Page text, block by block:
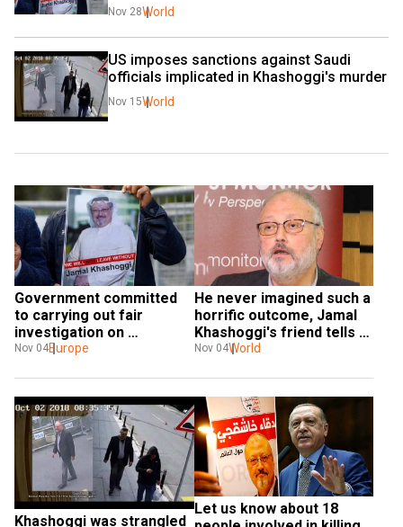
Nov 28World
US imposes sanctions against Saudi
officials implicated in Khashoggi's murder
Nov 15World
Government committed
to carrying out fair
investigation on
Khashoggi: Saudi Arabia
Nov 04Europe
He never imagined such a
horrific outcome, Jamal
Khashoggi's friend tells
WION
Nov 04World
Khashoggi was strangled
Let us know about 18